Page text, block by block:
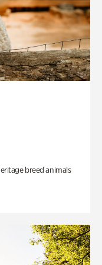
breed animals